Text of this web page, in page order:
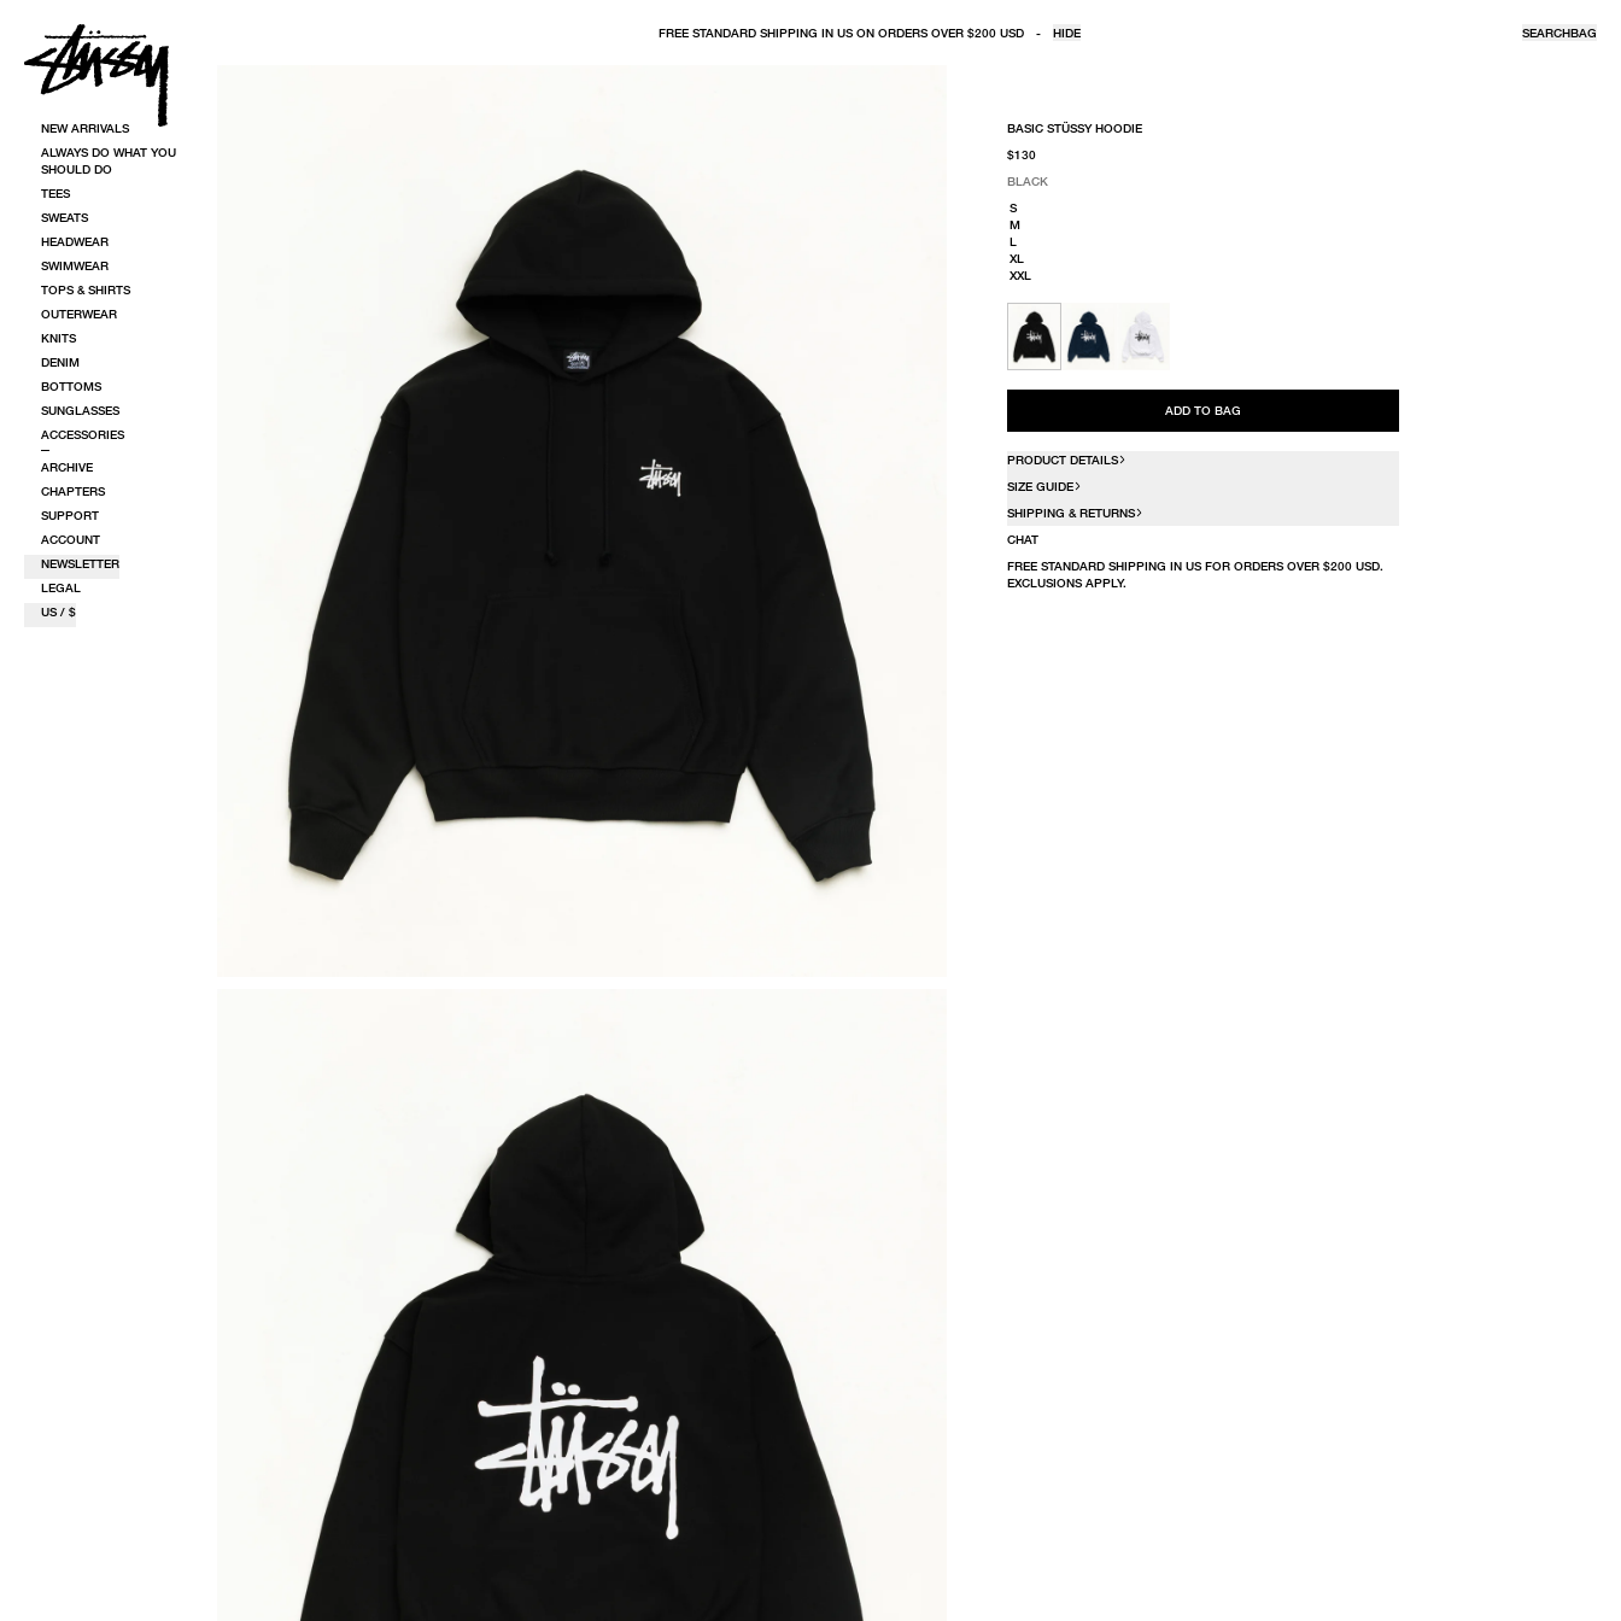
NEW ARRIVALS
ALWAYS DO WHAT YOU
SHOULD DO
TEES
SWEATS
HEADWEAR
SWIMWEAR
TOPS & SHIRTS
OUTERWEAR
KNITS
DENIM
BOTTOMS
SUNGLASSES
ACCESSORIES
ARCHIVE
CHAPTERS
SUPPORT
ACCOUNT
NEWSLETTER
LEGAL
US / $
FREE STANDARD SHIPPING IN US ON ORDERS OVER $200 USD - HIDE SEARCHBAG
BASIC STÜSSY HOODIE
$130
BLACK
SELECT COLOR
BLACK
SELECT SIZE
S
M
L
XL
XXL
ADD TO BAG
PRODUCT DETAILS
SIZE GUIDE
SHIPPING & RETURNS
CHAT
FREE STANDARD SHIPPING IN US FOR ORDERS OVER $200 USD.
EXCLUSIONS APPLY.